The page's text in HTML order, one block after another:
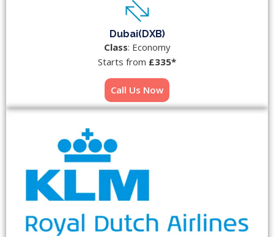
Dubai(DXB)
Class: Economy
Starts from £335*
Call Us Now